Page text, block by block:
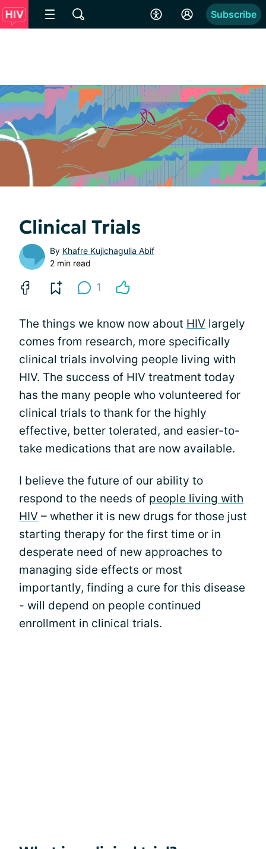
Subscribe
Clinical Trials
By Khafre Kujichagulia Abif
2 min read
1
The things we know now about HIV largely
comes from research, more specifically
clinical trials involving people living with
HIV. The success of HIV treatment today
has the many people who volunteered for
clinical trials to thank for the highly
effective, better tolerated, and easier-to-
take medications that are now available.
I believe the future of our ability to
respond to the needs of people living with
HIV – whether it is new drugs for those just
starting therapy for the first time or in
desperate need of new approaches to
managing side effects or most
importantly, finding a cure for this disease
- will depend on people continued
enrollment in clinical trials.